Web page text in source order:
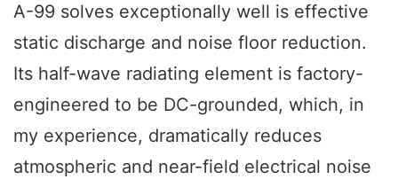
A-99 solves exceptionally well is effective
static discharge and noise floor reduction.
Its half-wave radiating element is factory-
engineered to be DC-grounded, which, in
my experience, dramatically reduces
atmospheric and near-field electrical noise